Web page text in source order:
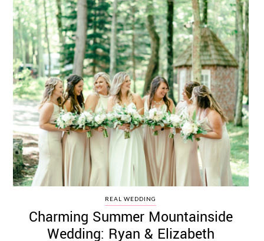
REAL WEDDING
Charming Summer Mountainside
Wedding: Ryan & Elizabeth